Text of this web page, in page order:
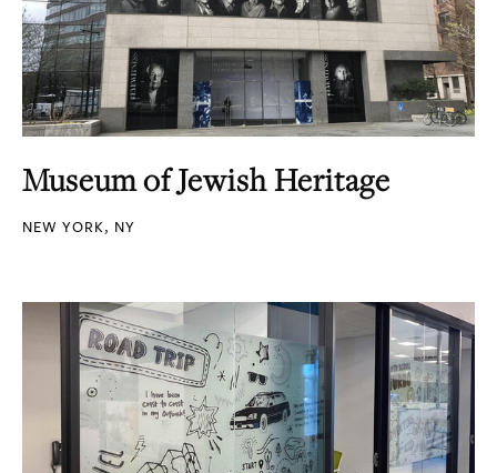
Museum of Jewish Heritage
NEW YORK, NY